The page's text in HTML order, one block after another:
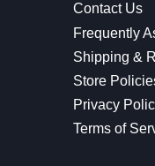
Contact Us
Frequently
Shipping &
Store
Privacy
Terms of